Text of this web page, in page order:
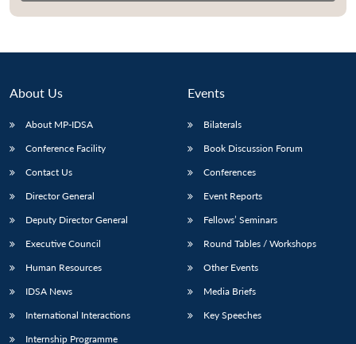
About Us
About MP-IDSA
Conference Facility
Contact Us
Director General
Deputy Director General
Executive Council
Human Resources
IDSA News
International Interactions
Internship Programme
Events
Bilaterals
Book Discussion Forum
Conferences
Event Reports
Fellows’ Seminars
Round Tables / Workshops
Other Events
Media Briefs
Key Speeches